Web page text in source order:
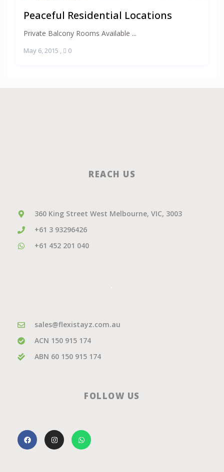
Peaceful Residential Locations
Private Balcony Rooms Available ...
May 6, 2015 , 0
REACH US
360 King Street West Melbourne, VIC, 3003
+61 3 93296426
+61 452 201 040
sales@flexistayz.com.au
ACN 150 915 174
ABN 60 150 915 174
FOLLOW US